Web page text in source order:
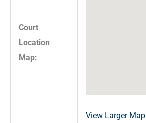
Court
Location
Map:
View Larger Map